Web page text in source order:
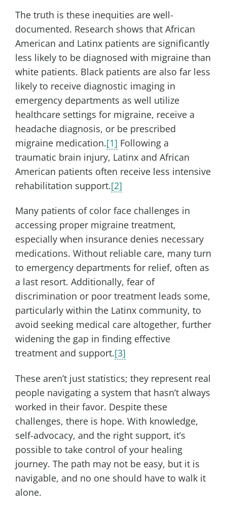
The truth is these inequities are well-
documented. Research shows that African
American and Latinx patients are significantly
less likely to be diagnosed with migraine than
white patients. Black patients are also far less
likely to receive diagnostic imaging in
emergency departments as well utilize
healthcare settings for migraine, receive a
headache diagnosis, or be prescribed
migraine medication.[1] Following a
traumatic brain injury, Latinx and African
American patients often receive less intensive
rehabilitation support.[2]
Many patients of color face challenges in
accessing proper migraine treatment,
especially when insurance denies necessary
medications. Without reliable care, many turn
to emergency departments for relief, often as
a last resort. Additionally, fear of
discrimination or poor treatment leads some,
particularly within the Latinx community, to
avoid seeking medical care altogether, further
widening the gap in finding effective
treatment and support.[3]
These aren’t just statistics; they represent real
people navigating a system that hasn’t always
worked in their favor. Despite these
challenges, there is hope. With knowledge,
self-advocacy, and the right support, it’s
possible to take control of your healing
journey. The path may not be easy, but it is
navigable, and no one should have to walk it
alone.